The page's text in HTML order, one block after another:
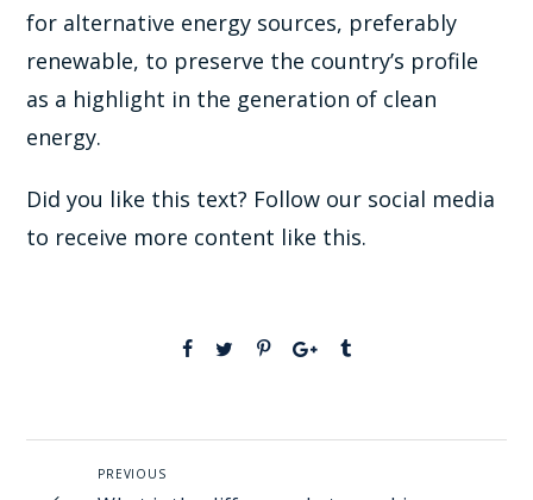
for alternative energy sources, preferably
renewable, to preserve the country’s profile
as a highlight in the generation of clean
energy.
Did you like this text? Follow our social media
to receive more content like this.
PREVIOUS